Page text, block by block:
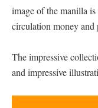
image of the manilla is
circulation money and
The impressive
and impressive